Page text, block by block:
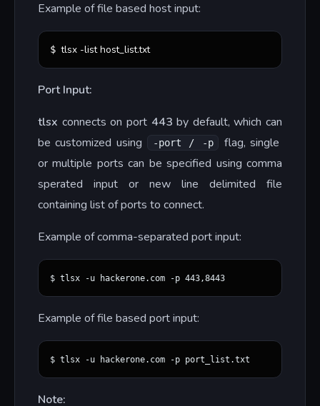
Example of file based host input:
$ tlsx -list host_list.txt
Port Input:
tlsx connects on port 443 by default, which can
be customized using
-port / -p
flag, single
or multiple ports can be specified using comma
sperated input or new line delimited file
containing list of ports to connect.
Example of comma-separated port input:
Example of file based port input:
Note: